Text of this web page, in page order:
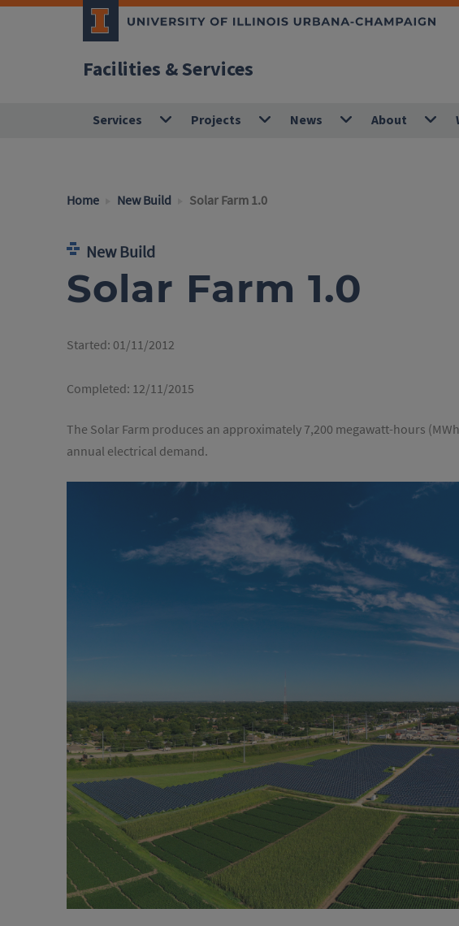
Facilities & Services
Services Projects News About
Home New Build Solar Farm 1.0
New Build
Solar Farm 1.0
Started: 01/11/2012
Completed: 12/11/2015
The Solar Farm produces an approximately 7,200 megawatt-hours
annual electrical demand.